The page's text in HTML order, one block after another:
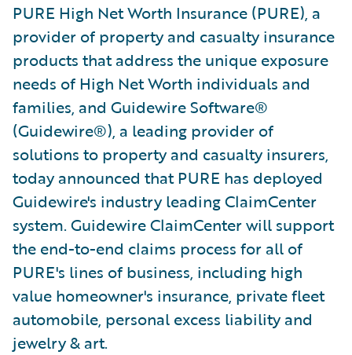
PURE High Net Worth Insurance (PURE), a
provider of property and casualty insurance
products that address the unique exposure
needs of High Net Worth individuals and
families, and Guidewire Software®
(Guidewire®), a leading provider of
solutions to property and casualty insurers,
today announced that PURE has deployed
Guidewire's industry leading ClaimCenter
system. Guidewire ClaimCenter will support
the end-to-end claims process for all of
PURE's lines of business, including high
value homeowner's insurance, private fleet
automobile, personal excess liability and
jewelry & art.